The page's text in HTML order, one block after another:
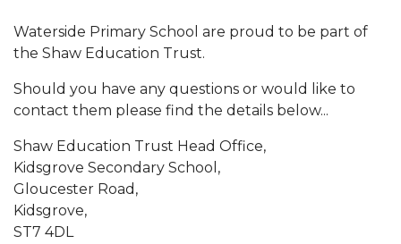
Waterside Primary School are proud to be part of
the Shaw Education Trust.
Should you have any questions or would like to
contact them please find the details below...
Shaw Education Trust Head Office,
Kidsgrove Secondary School,
Gloucester Road,
Kidsgrove,
ST7 4DL